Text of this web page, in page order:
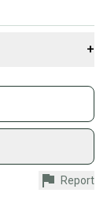
+
and selling
quality new and
guarantee.
Report